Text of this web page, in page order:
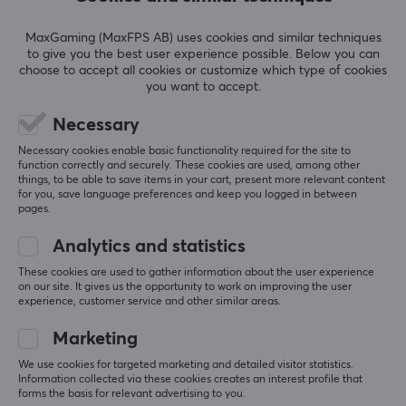
not as firm a grip as a controller that is
assembled
GameSir X4 Aileron Wireless Mobile Gaming Controller [Hall Effect]
2 likes
Compact and Lightweight Portable Controller
Easy to use and connect to the phone, great sticks
and light/compact to carry.
GameSir X4 Aileron Wireless Mobile Gaming Controller [Hall Effect]
MaxGaming (MaxFPS AB) uses cookies and similar techniques
to give you the best user experience possible. Below you can
choose to accept all cookies or customize which type of cookies
you want to accept.
Necessary
Necessary cookies enable basic functionality required for the site to
function correctly and securely. These cookies are used, among other
things, to be able to save items in your cart, present more relevant content
for you, save language preferences and keep you logged in between
pages.
Analytics and statistics
These cookies are used to gather information about the user experience
on our site. It gives us the opportunity to work on improving the user
experience, customer service and other similar areas.
Marketing
We use cookies for targeted marketing and detailed visitor statistics.
Information collected via these cookies creates an interest profile that
forms the basis for relevant advertising to you.